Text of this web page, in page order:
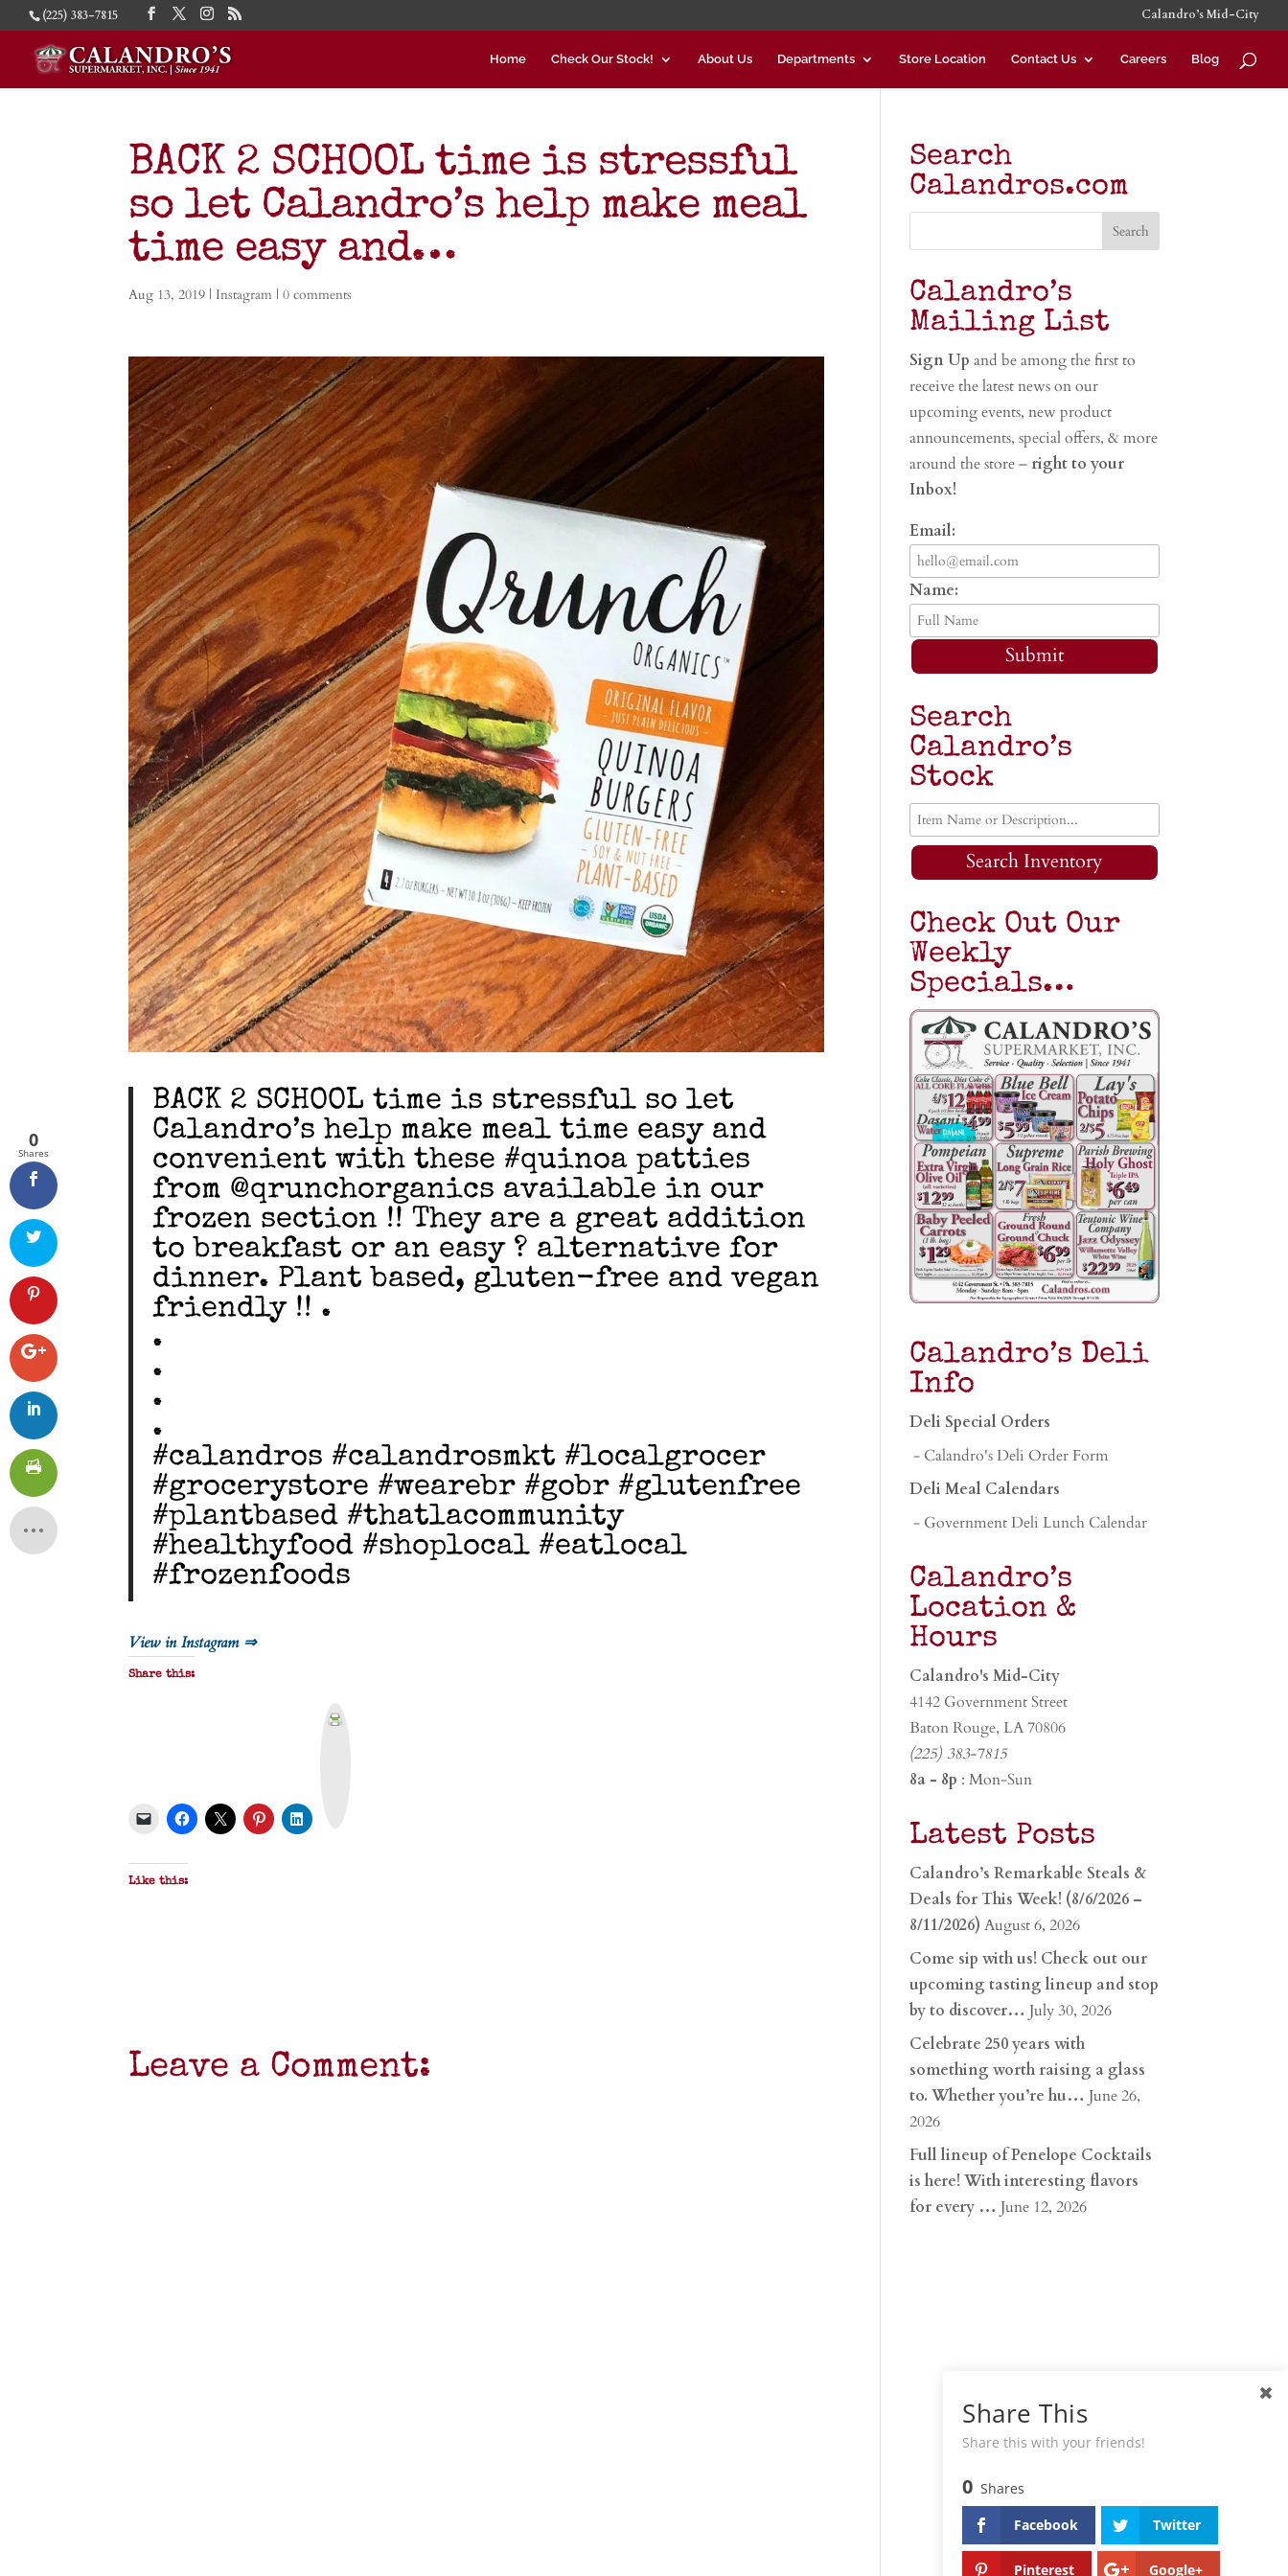
(225) 383-7815 Calandro’s Mid-City
Home Check Our Stock! About Us Departments Store Location Contact Us Careers Blog
BACK 2 SCHOOL time is stressful
so let Calandro’s help make meal
time easy and…
Aug 13, 2019 | Instagram |0 comments
BACK 2 SCHOOL time is stressful so let
Calandro’s help make meal time easy and
convenient with these #quinoa patties
from @qrunchorganics available in our
frozen section !! They are a great addition
to breakfast or an easy ? alternative for
dinner. Plant based, gluten-free and vegan
friendly !! .
.
.
.
.
#calandros #calandrosmkt #localgrocer
#grocerystore #wearebr #gobr #glutenfree
#plantbased #thatlacommunity
#healthyfood #shoplocal #eatlocal
#frozenfoods
View in Instagram ⇒
Share this:
Like this:
Leave a Comment:
Search
Calandros.com
Calandro’s
Mailing List
Sign Upand be among the first to
receive the latest news on our
upcoming events, new product
announcements, special offers, & more
around the store – right to your
Inbox!
Email:
Name:
Submit
Search
Calandro’s
Stock
Search Inventory
Check Out Our
Weekly
Specials…
Calandro’s Deli
Info
Deli Special Orders
- Calandro's Deli Order Form
Deli Meal Calendars
- Government Deli Lunch Calendar
Calandro’s
Location &
Hours
Calandro's Mid-City
4142 Government Street
Baton Rouge, LA 70806
(225) 383-7815
8a - 8p : Mon-Sun
Latest Posts
Calandro’s Remarkable Steals &
Deals for This Week! (8/6/2026 –
8/11/2026) August 6, 2026
Come sip with us! Check out our
upcoming tasting lineup and stop
by to discover… July 30, 2026
Celebrate 250 years with
something worth raising a glass
to. Whether you’re hu… June 26,
2026
Full lineup of Penelope Cocktails
is here! With interesting flavors
for every … June 12, 2026
0
Shares
Share This
Share this with your friends!
0 Shares
Facebook
Twitter
Pinterest Google+